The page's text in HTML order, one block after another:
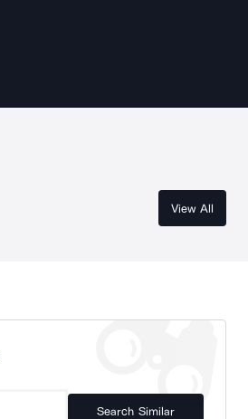
View All
Search Similar